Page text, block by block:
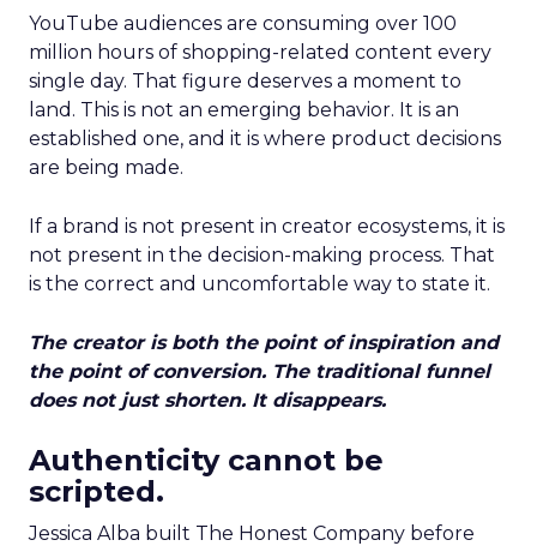
YouTube audiences are consuming over 100
million hours of shopping-related content every
single day. That figure deserves a moment to
land. This is not an emerging behavior. It is an
established one, and it is where product decisions
are being made.
If a brand is not present in creator ecosystems, it is
not present in the decision-making process. That
is the correct and uncomfortable way to state it.
The creator is both the point of inspiration and
the point of conversion. The traditional funnel
does not just shorten. It disappears.
Authenticity cannot be
scripted.
Jessica Alba built The Honest Company before